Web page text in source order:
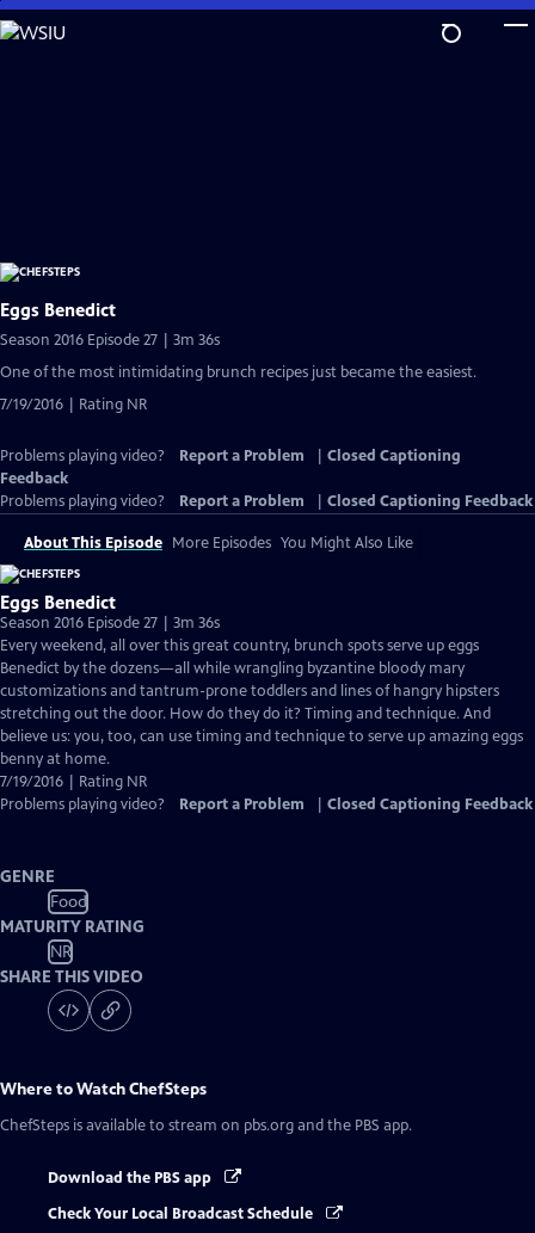
Skip
to
Eggs Benedict
Season 2016 Episode 27 | 3m 36s
One of the most intimidating brunch recipes just became the easiest.
7/19/2016 | Rating NR
Problems playing video? Report a Problem
Closed Captioning
Feedback
Problems playing video?
Report a Problem Closed Captioning Feedback
About This Episode More Episodes You Might Also Like
Eggs Benedict
Season 2016 Episode 27 | 3m 36s
Every weekend, all over this great country, brunch spots serve up eggs
Benedict by the dozens—all while wrangling byzantine bloody mary
customizations and tantrum-prone toddlers and lines of hangry hipsters
stretching out the door. How do they do it? Timing and technique. And
believe us: you, too, can use timing and technique to serve up amazing eggs
benny at home.
7/19/2016 | Rating NR
Problems playing video?
Report a Problem Closed Captioning Feedback
GENRE
Food
MATURITY RATING
NR
SHARE THIS VIDEO
Where to WatchChefSteps
ChefSteps is available to stream on pbs.org and the PBS app.
Download the PBS app
Check Your Local Broadcast Schedule